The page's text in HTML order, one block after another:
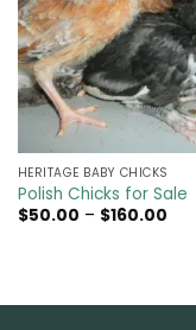
HERITAGE BABY CHICKS
Polish Chicks for Sale
$50.00 – $160.00Price